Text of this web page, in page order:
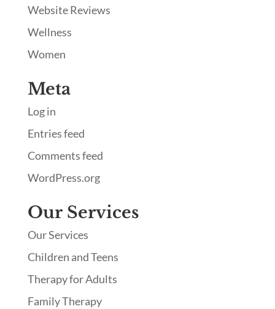
Website Reviews
Wellness
Women
Meta
Log in
Entries feed
Comments feed
WordPress.org
Our Services
Our Services
Children and Teens
Therapy for Adults
Family Therapy